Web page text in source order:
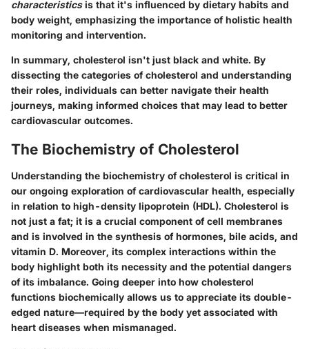
characteristicsis that it's influenced by dietary habits and
body weight, emphasizing the importance of holistic health
monitoring and intervention.
In summary, cholesterol isn't just black and white. By
dissecting the categories of cholesterol and understanding
their roles, individuals can better navigate their health
journeys, making informed choices that may lead to better
cardiovascular outcomes.
The Biochemistry of Cholesterol
Understanding the biochemistry of cholesterol is critical in
our ongoing exploration of cardiovascular health, especially
in relation to high-density lipoprotein (HDL). Cholesterol is
not just a fat; it is a crucial component of cell membranes
and is involved in the synthesis of hormones, bile acids, and
vitamin D. Moreover, its complex interactions within the
body highlight both its necessity and the potential dangers
of its imbalance. Going deeper into how cholesterol
functions biochemically allows us to appreciate its double-
edged nature—required by the body yet associated with
heart diseases when mismanaged.